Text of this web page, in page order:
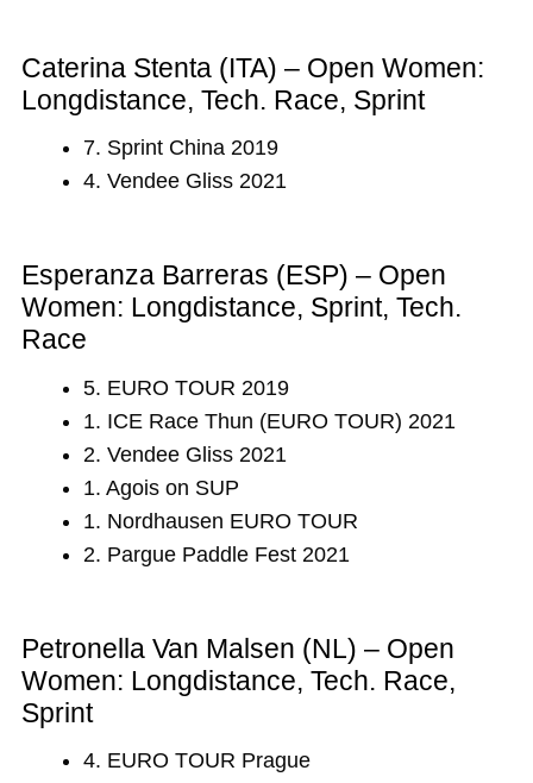
Caterina Stenta (ITA) – Open Women:
Longdistance, Tech. Race, Sprint
7. Sprint China 2019
4. Vendee Gliss 2021
Esperanza Barreras (ESP) – Open
Women: Longdistance, Sprint, Tech.
Race
5. EURO TOUR 2019
1. ICE Race Thun (EURO TOUR) 2021
2. Vendee Gliss 2021
1. Agois on SUP
1. Nordhausen EURO TOUR
2. Pargue Paddle Fest 2021
Petronella Van Malsen (NL) – Open
Women: Longdistance, Tech. Race,
Sprint
4. EURO TOUR Prague